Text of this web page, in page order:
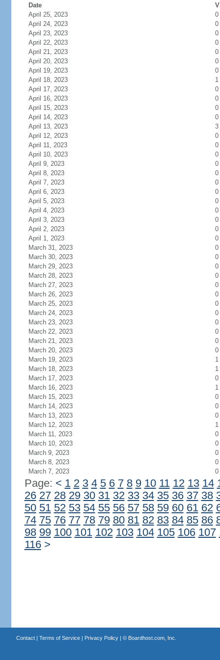
Date
April 25, 2023
0
April 24, 2023
0
April 23, 2023
0
April 22, 2023
0
April 21, 2023
0
April 20, 2023
0
April 19, 2023
0
April 18, 2023
1
April 17, 2023
0
April 16, 2023
0
April 15, 2023
0
April 14, 2023
0
April 13, 2023
3
April 12, 2023
0
April 11, 2023
0
April 10, 2023
0
April 9, 2023
0
April 8, 2023
0
April 7, 2023
0
April 6, 2023
0
April 5, 2023
0
April 4, 2023
0
April 3, 2023
0
April 2, 2023
0
April 1, 2023
0
March 31, 2023
0
March 30, 2023
0
March 29, 2023
0
March 28, 2023
0
March 27, 2023
0
March 26, 2023
0
March 25, 2023
0
March 24, 2023
0
March 23, 2023
0
March 22, 2023
0
March 21, 2023
0
March 20, 2023
0
March 19, 2023
1
March 18, 2023
1
March 17, 2023
0
March 16, 2023
1
March 15, 2023
0
March 14, 2023
0
March 13, 2023
0
March 12, 2023
1
March 11, 2023
0
March 10, 2023
0
March 9, 2023
0
March 8, 2023
0
March 7, 2023
0
Page: < 1 2 3 4 5 6 7 8 9 10 11 12 13 14
26 27 28 29 30 31 32 33 34 35 36 37 38
50 51 52 53 54 55 56 57 58 59 60 61 62
74 75 76 77 78 79 80 81 82 83 84 85 86
98 99 100 101 102 103 104 105 106 107
116 >
Contact| Terms of Service| Privacy Policy| © Boardhost.com, Inc.